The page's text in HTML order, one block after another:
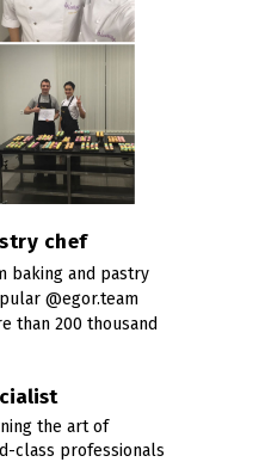
the art of
class professionals
chef
baking and pastry
@egor.team
than 200 thousand